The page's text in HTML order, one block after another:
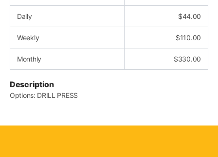
Daily $44.00
Weekly $110.00
Monthly $330.00
Description
Options: DRILL PRESS